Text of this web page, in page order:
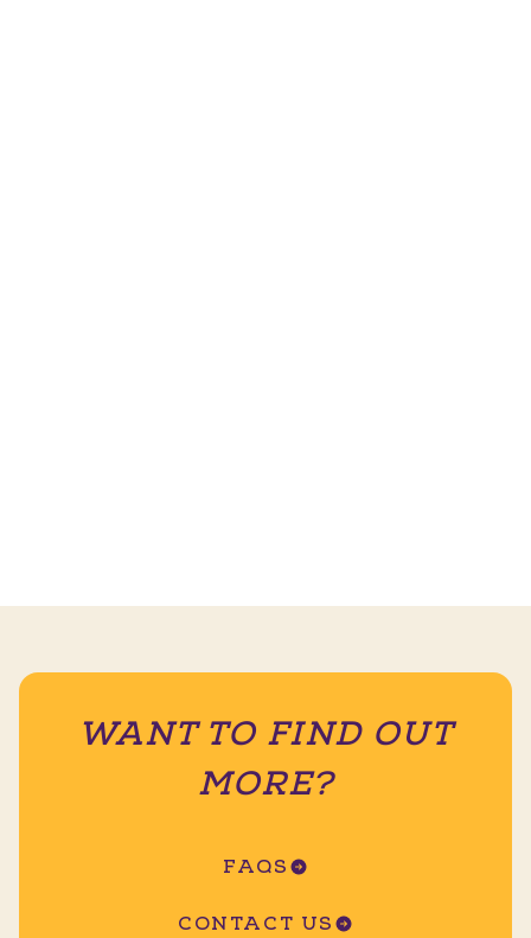
WANT TO FIND OUT
MORE?
FAQS
CONTACT US